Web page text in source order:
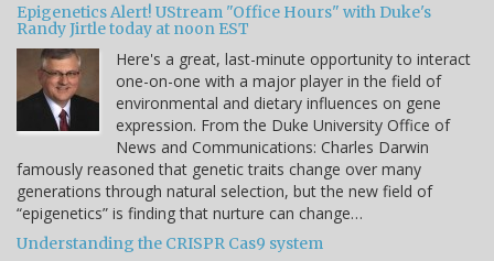
Epigenetics Alert! UStream "Office Hours" with Duke's
Randy Jirtle today at noon EST
Here's a great, last-minute opportunity to interact
one-on-one with a major player in the field of
environmental and dietary influences on gene
expression. From the Duke University Office of
News and Communications: Charles Darwin
famously reasoned that genetic traits change over many
generations through natural selection, but the new field of
“epigenetics” is finding that nurture can change…
Understanding the CRISPR Cas9 system